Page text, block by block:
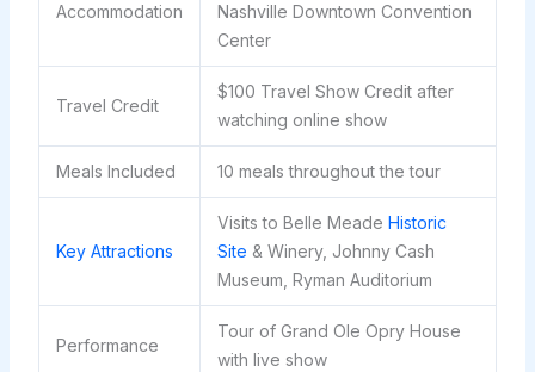
Accommodation
Nashville Downtown Convention
Center
Travel Credit
$100 Travel Show Credit after
watching online show
Meals Included 10 meals throughout the tour
Key Attractions
Visits to Belle Meade Historic
Site & Winery, Johnny Cash
Museum, Ryman Auditorium
Performance
Tour of Grand Ole Opry House
with live show